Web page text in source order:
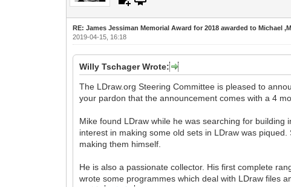
RE: James Jessiman Memorial Award for 2018 awarded to Michael
2019-04-15, 16:18
Willy Tschager Wrote:
The LDraw.org Steering Committee is pleased to
your pardon that the announcement comes with a 4
Mike found LDraw while he was searching for
interest in making some old sets in LDraw was
making them himself.
He is also a passionate collector. His first complete
wrote some programmes which deal with LDraw files